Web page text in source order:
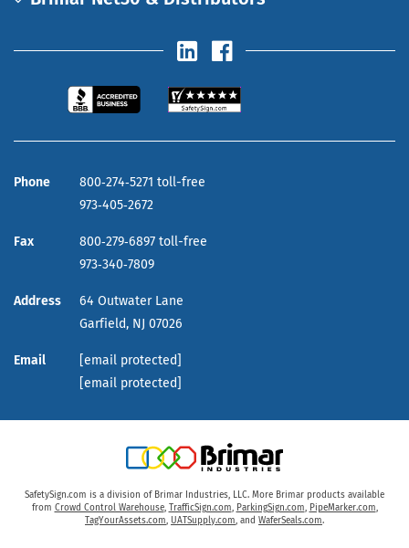
Phone
800‑274‑5271 toll-free
973‑405‑2672
Fax
800‑279‑6897 toll-free
973‑340‑7809
Address
64 Outwater Lane
Garfield, NJ 07026
Email
[email protected]
[email protected]
SafetySign.com is a division of Brimar Industries, LLC. More Brimar products available
from Crowd Control Warehouse, TrafficSign.com, ParkingSign.com, PipeMarker.com,
TagYourAssets.com, UATSupply.com, and WaferSeals.com.